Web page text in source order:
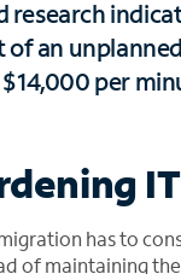
research
of an
per
IT
has to
of maintaining